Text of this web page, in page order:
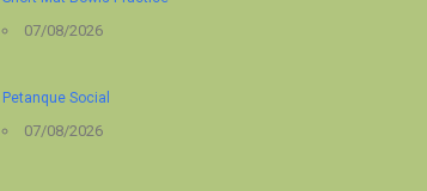
07/08/2026
Petanque Social
07/08/2026